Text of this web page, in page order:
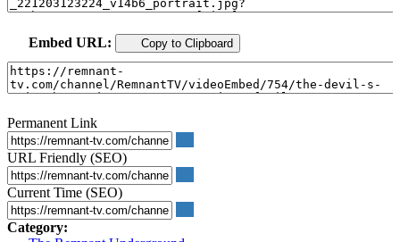
Embed URL: Copy to Clipboard
Permanent Link
URL Friendly (SEO)
Current Time (SEO)
Category: